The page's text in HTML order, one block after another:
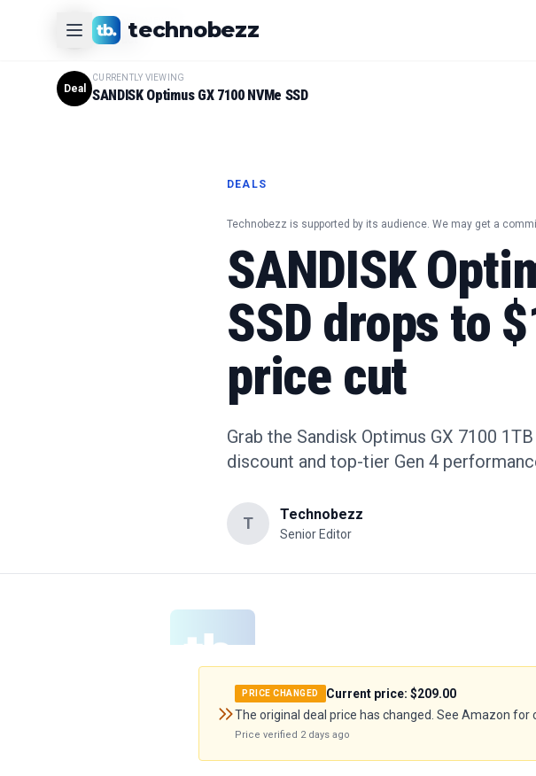
#1
CURRENTLY VIEWING
Producttechnobezz
DEALS
Technobezz is supported by its audience. We may get a
SANDISK
SSD drops to
price cut
Grab the Sandisk Optimus GX 7100
discount and top-tier Gen 4
T Technobezz
Senior Editor
PRICE CHANGED Current price: $209.00
The original deal price has changed. See Amazon for
Price verified 2 days ago
Deal
CURRENTLY VIEWING
SANDISK Optimus GX 7100 NVMe SSD